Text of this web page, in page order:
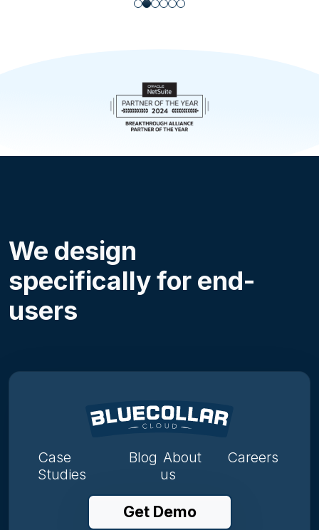
We design
specifically for end-
users
Case
Studies
Blog About
us
Careers
Get Demo